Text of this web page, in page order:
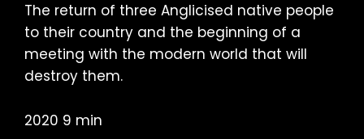
The return of three Anglicised native people
to their country and the beginning of a
meeting with the modern world that will
destroy them.
2020 9 min